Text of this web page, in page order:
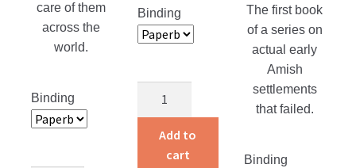
care of them
across the
world.
Binding
Binding
quantity
Add to
cart
The first book
of a series on
actual early
Amish
settlements
that failed.
Binding